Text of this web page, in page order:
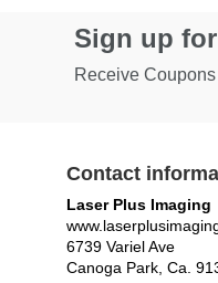
Sign up
Receive
Contact
Laser Plus Imaging
6739 Variel Ave
Canoga Park, Ca.